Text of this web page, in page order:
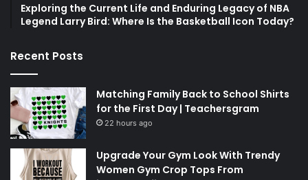
Exploring the Current Life and Enduring Legacy of NBA
Legend Larry Bird: Where Is the Basketball Icon Today?
Recent Posts
Matching Family Back to School Shirts
for the First Day | Teachersgram
22 hours ago
Upgrade Your Gym Look With Trendy
Women Gym Crop Tops From